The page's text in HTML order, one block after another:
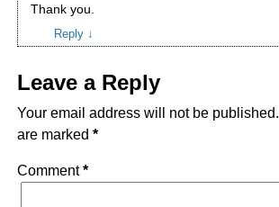
Thank you.
Reply ↓
Leave a Reply
Your email address will not be published.
are marked *
Comment*